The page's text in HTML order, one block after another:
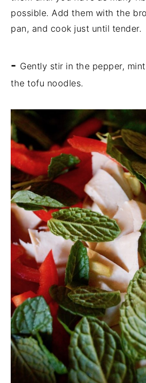
possible. Add them with the
pan, and cook just until tender.
- Gently stir in the pepper,
the tofu noodles.